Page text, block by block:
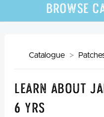
Browse
Catalogue
Learn About
6 yrs